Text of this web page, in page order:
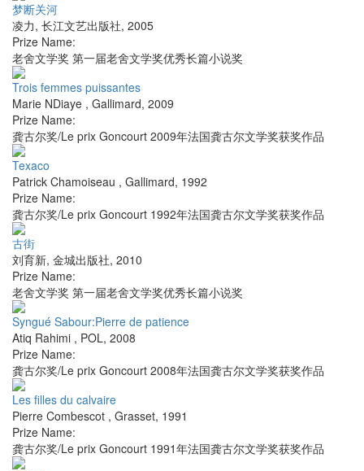
梦断关河
凌力, 长江文艺出版社, 2005
Prize Name:
老舍文学奖 第一届老舍文学奖优秀长篇小说奖
Trois femmes puissantes
Marie NDiaye , Gallimard, 2009
Prize Name:
龚古尔奖/Le prix Goncourt 2009年法国龚古尔文学奖获奖作品
Texaco
Patrick Chamoiseau , Gallimard, 1992
Prize Name:
龚古尔奖/Le prix Goncourt 1992年法国龚古尔文学奖获奖作品
古街
刘育新, 金城出版社, 2010
Prize Name:
老舍文学奖 第一届老舍文学奖优秀长篇小说奖
Syngué Sabour:Pierre de patience
Atiq Rahimi , POL, 2008
Prize Name:
龚古尔奖/Le prix Goncourt 2008年法国龚古尔文学奖获奖作品
Les filles du calvaire
Pierre Combescot , Grasset, 1991
Prize Name:
龚古尔奖/Le prix Goncourt 1991年法国龚古尔文学奖获奖作品